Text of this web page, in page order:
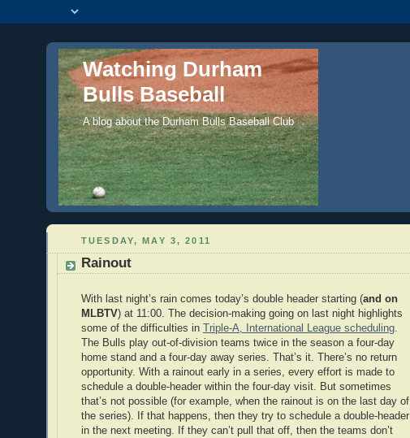
Watching Durham
Bulls Baseball
A blog about the Durham Bulls Baseball Club
TUESDAY, MAY 3, 2011
Rainout
With last night’s rain comes today’s double header starting (and on
MLBTV) at 11:00. The decision-making going on last night highlights
some of the difficulties in
Triple-A, International League scheduling.
The Bulls play out-of-division teams twice in the season a four-day
home stand and a four-day away series. That’s it. There’s no return
opportunity. With a rainout early in a series, every effort is made to
schedule a double-header within the four-day visit. But sometimes
that’s not possible (for example, when the rainout is on the last day of
the series). If that happens, then they try to schedule a double-header
in the next meeting. If they can’t pull that off, then the teams don’t